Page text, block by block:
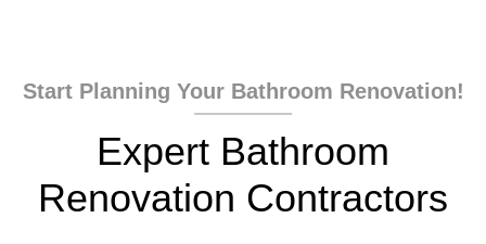
Start Planning Your Bathroom Renovation!
Expert Bathroom
Renovation Contractors